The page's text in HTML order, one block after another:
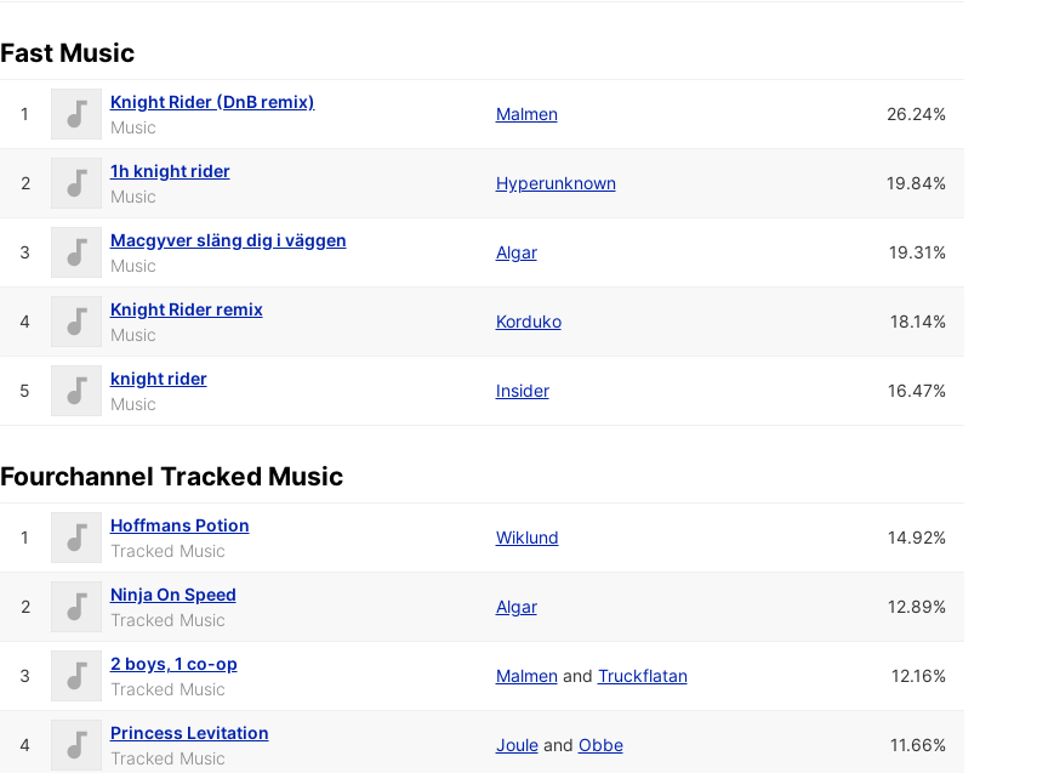
Fast Music
1
Knight Rider (DnB remix)
Music
Malmen 26.24%
2
1h knight rider
Music
Hyperunknown 19.84%
3
Macgyver släng dig i väggen
Music
Algar 19.31%
4
Knight Rider remix
Music
Korduko 18.14%
5
knight rider
Music
Insider 16.47%
Fourchannel Tracked Music
1
Hoffmans Potion
Tracked Music
Wiklund 14.92%
2
Ninja On Speed
Tracked Music
Algar 12.89%
3
2 boys, 1 co-op
Tracked Music
Malmenand Truckflatan 12.16%
4
Princess Levitation
Tracked Music
Jouleand Obbe 11.66%